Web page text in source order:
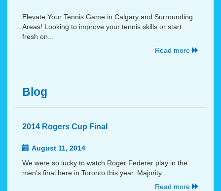
Elevate Your Tennis Game in Calgary and Surrounding
Areas! Looking to improve your tennis skills or start
fresh on...
Read more
Blog
2014 Rogers Cup Final
August 11, 2014
We were so lucky to watch Roger Federer play in the
men’s final here in Toronto this year. Majority...
Read more